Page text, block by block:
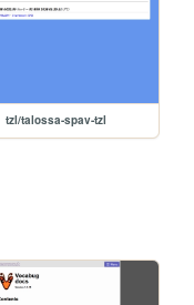
tzl/talossa-spav-tzl